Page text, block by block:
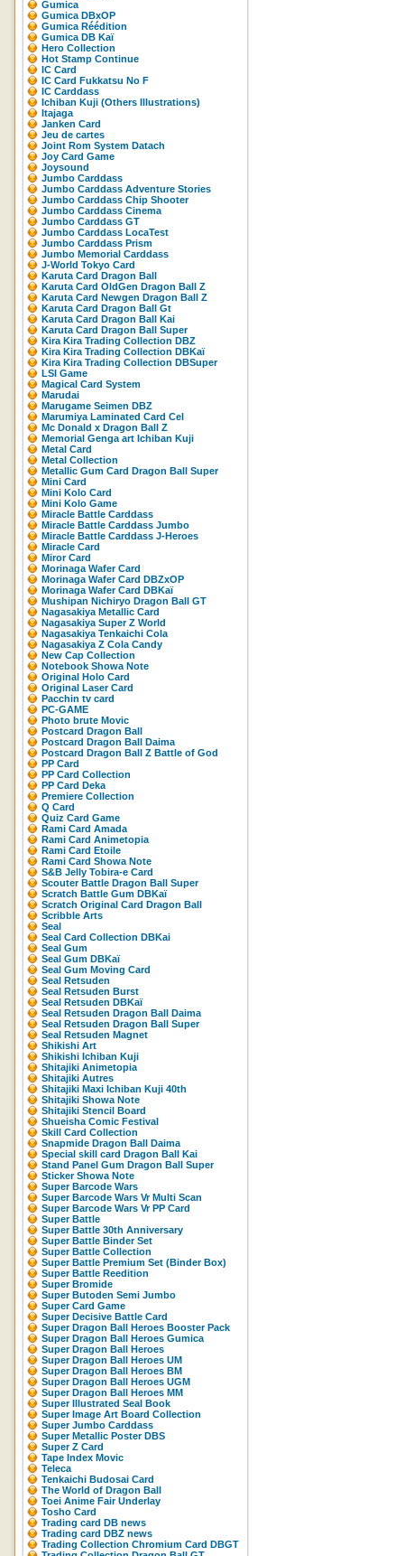
Gumica
Gumica DBxOP
Gumica Réédition
Gumica DB Kaï
Hero Collection
Hot Stamp Continue
IC Card
IC Card Fukkatsu No F
IC Carddass
Ichiban Kuji (Others Illustrations)
Itajaga
Janken Card
Jeu de cartes
Joint Rom System Datach
Joy Card Game
Joysound
Jumbo Carddass
Jumbo Carddass Adventure Stories
Jumbo Carddass Chip Shooter
Jumbo Carddass Cinema
Jumbo Carddass GT
Jumbo Carddass LocaTest
Jumbo Carddass Prism
Jumbo Memorial Carddass
J-World Tokyo Card
Karuta Card Dragon Ball
Karuta Card OldGen Dragon Ball Z
Karuta Card Newgen Dragon Ball Z
Karuta Card Dragon Ball Gt
Karuta Card Dragon Ball Kai
Karuta Card Dragon Ball Super
Kira Kira Trading Collection DBZ
Kira Kira Trading Collection DBKaï
Kira Kira Trading Collection DBSuper
LSI Game
Magical Card System
Marudai
Marugame Seimen DBZ
Marumiya Laminated Card Cel
Mc Donald x Dragon Ball Z
Memorial Genga art Ichiban Kuji
Metal Card
Metal Collection
Metallic Gum Card Dragon Ball Super
Mini Card
Mini Kolo Card
Mini Kolo Game
Miracle Battle Carddass
Miracle Battle Carddass Jumbo
Miracle Battle Carddass J-Heroes
Miracle Card
Miror Card
Morinaga Wafer Card
Morinaga Wafer Card DBZxOP
Morinaga Wafer Card DBKaï
Mushipan Nichiryo Dragon Ball GT
Nagasakiya Metallic Card
Nagasakiya Super Z World
Nagasakiya Tenkaichi Cola
Nagasakiya Z Cola Candy
New Cap Collection
Notebook Showa Note
Original Holo Card
Original Laser Card
Pacchin tv card
PC-GAME
Photo brute Movic
Postcard Dragon Ball
Postcard Dragon Ball Daima
Postcard Dragon Ball Z Battle of God
PP Card
PP Card Collection
PP Card Deka
Premiere Collection
Q Card
Quiz Card Game
Rami Card Amada
Rami Card Animetopia
Rami Card Etoile
Rami Card Showa Note
S&B Jelly Tobira-e Card
Scouter Battle Dragon Ball Super
Scratch Battle Gum DBKaï
Scratch Original Card Dragon Ball
Scribble Arts
Seal
Seal Card Collection DBKai
Seal Gum
Seal Gum DBKaï
Seal Gum Moving Card
Seal Retsuden
Seal Retsuden Burst
Seal Retsuden DBKaï
Seal Retsuden Dragon Ball Daima
Seal Retsuden Dragon Ball Super
Seal Retsuden Magnet
Shikishi Art
Shikishi Ichiban Kuji
Shitajiki Animetopia
Shitajiki Autres
Shitajiki Maxi Ichiban Kuji 40th
Shitajiki Showa Note
Shitajiki Stencil Board
Shueisha Comic Festival
Skill Card Collection
Snapmide Dragon Ball Daima
Special skill card Dragon Ball Kai
Stand Panel Gum Dragon Ball Super
Sticker Showa Note
Super Barcode Wars
Super Barcode Wars Vr Multi Scan
Super Barcode Wars Vr PP Card
Super Battle
Super Battle 30th Anniversary
Super Battle Binder Set
Super Battle Collection
Super Battle Premium Set (Binder Box)
Super Battle Reedition
Super Bromide
Super Butoden Semi Jumbo
Super Card Game
Super Decisive Battle Card
Super Dragon Ball Heroes Booster Pack
Super Dragon Ball Heroes Gumica
Super Dragon Ball Heroes
Super Dragon Ball Heroes UM
Super Dragon Ball Heroes BM
Super Dragon Ball Heroes UGM
Super Dragon Ball Heroes MM
Super Illustrated Seal Book
Super Image Art Board Collection
Super Jumbo Carddass
Super Metallic Poster DBS
Super Z Card
Tape Index Movic
Teleca
Tenkaichi Budosai Card
The World of Dragon Ball
Toei Anime Fair Underlay
Tosho Card
Trading card DB news
Trading card DBZ news
Trading Collection Chromium Card DBGT